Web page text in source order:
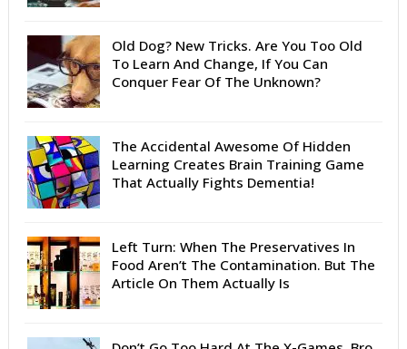
Old Dog? New Tricks. Are You Too Old
To Learn And Change, If You Can
Conquer Fear Of The Unknown?
The Accidental Awesome Of Hidden
Learning Creates Brain Training Game
That Actually Fights Dementia!
Left Turn: When The Preservatives In
Food Aren’t The Contamination. But The
Article On Them Actually Is